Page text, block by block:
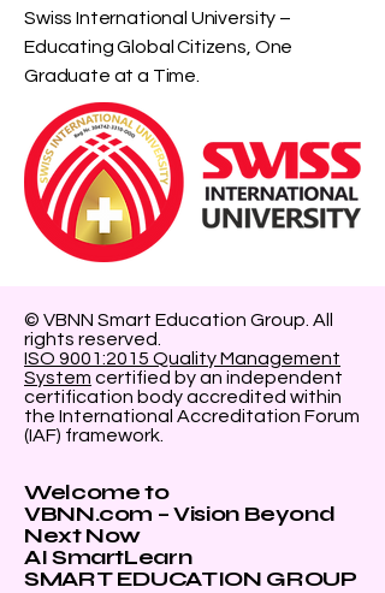
Swiss International University –
Educating Global Citizens, One
Graduate at a Time.
© VBNN Smart Education Group. All
rights reserved.
ISO 9001:2015 Quality Management
System certified by an independent
certification body accredited within
the International Accreditation Forum
(IAF) framework.
Welcome to
VBNN.com – Vision Beyond
Next Now
AI SmartLearn
SMART EDUCATION GROUP